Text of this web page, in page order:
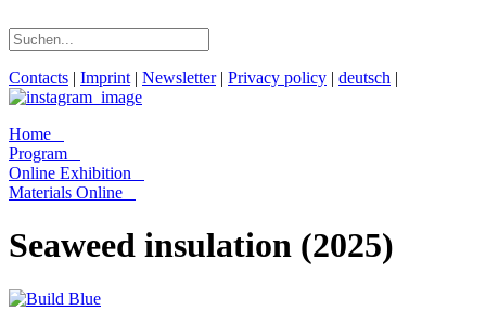
Contacts | Imprint | Newsletter| Privacy policy | deutsch |
Home
Program
Online Exhibition
Materials Online
Seaweed insulation (2025)